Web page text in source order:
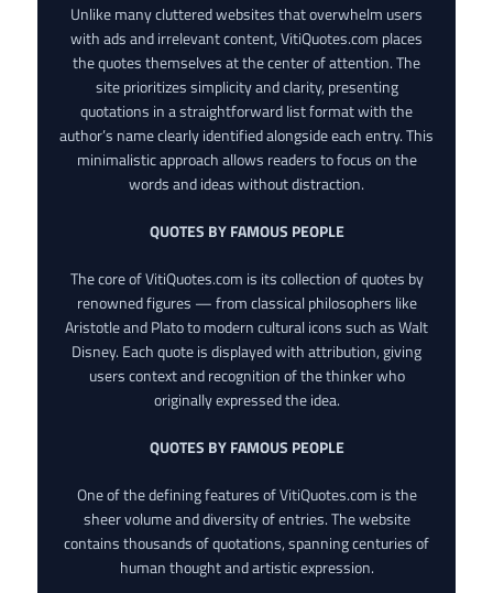
Unlike many cluttered websites that overwhelm users
with ads and irrelevant content, VitiQuotes.com places
the quotes themselves at the center of attention. The
site prioritizes simplicity and clarity, presenting
quotations in a straightforward list format with the
author’s name clearly identified alongside each entry. This
minimalistic approach allows readers to focus on the
words and ideas without distraction.
QUOTES BY FAMOUS PEOPLE
The core of VitiQuotes.com is its collection of quotes by
renowned figures — from classical philosophers like
Aristotle and Plato to modern cultural icons such as Walt
Disney. Each quote is displayed with attribution, giving
users context and recognition of the thinker who
originally expressed the idea.
QUOTES BY FAMOUS PEOPLE
One of the defining features of VitiQuotes.com is the
sheer volume and diversity of entries. The website
contains thousands of quotations, spanning centuries of
human thought and artistic expression.